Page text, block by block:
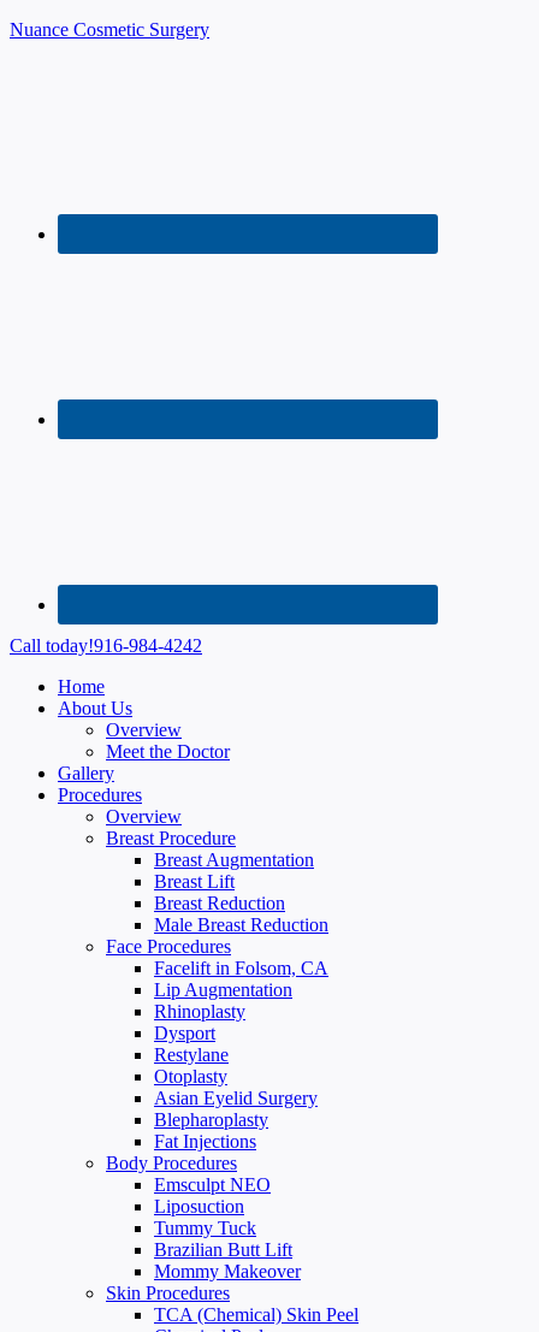
Nuance Cosmetic Surgery
Call today!916-984-4242
Home
About Us
Overview
Meet the Doctor
Gallery
Procedures
Overview
Breast Procedure
Breast Augmentation
Breast Lift
Breast Reduction
Male Breast Reduction
Face Procedures
Facelift in Folsom, CA
Lip Augmentation
Rhinoplasty
Dysport
Restylane
Otoplasty
Asian Eyelid Surgery
Blepharoplasty
Fat Injections
Body Procedures
Emsculpt NEO
Liposuction
Tummy Tuck
Brazilian Butt Lift
Mommy Makeover
Skin Procedures
TCA (Chemical) Skin Peel